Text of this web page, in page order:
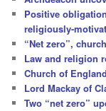
Positive
religiously-
“Net zero”,
Law and religion
Church of
Lord Mackay of
Two “net zero”